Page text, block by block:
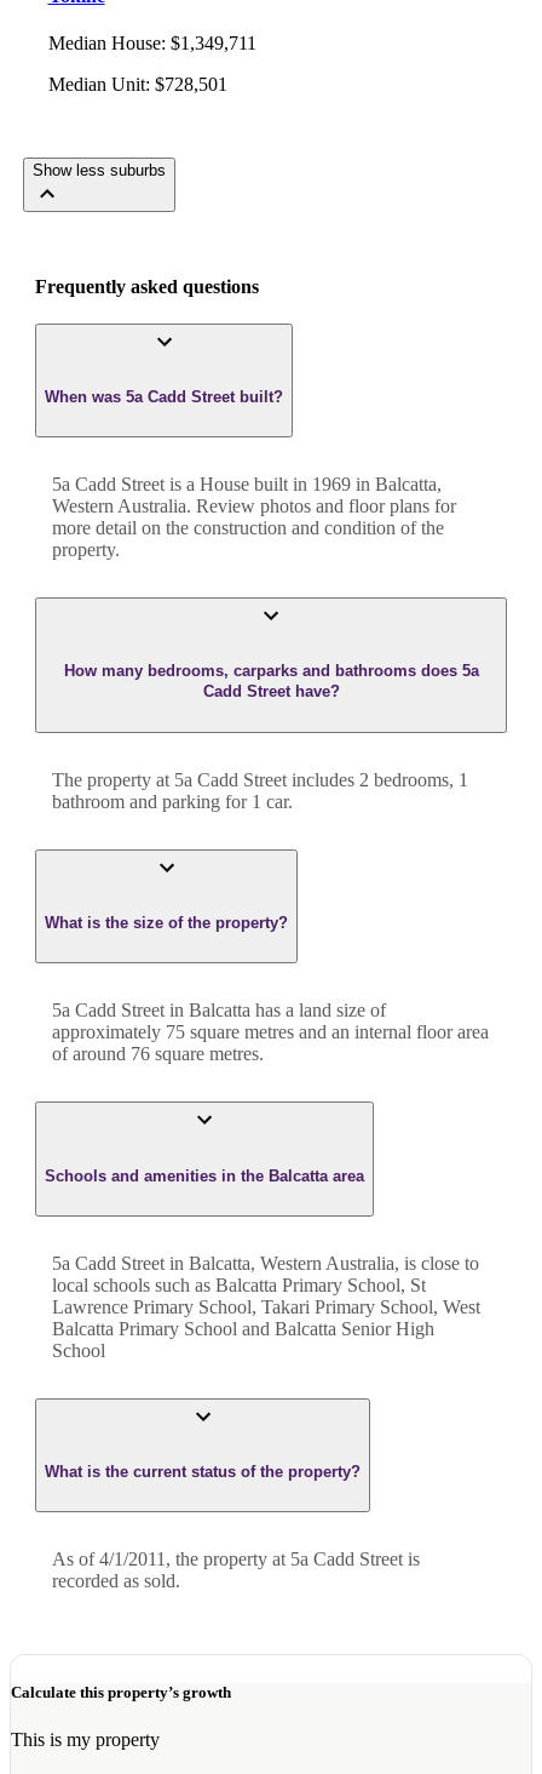
Median House: $1,349,711
Median Unit: $728,501
Show less suburbs
Frequently asked questions
When was 5a Cadd Street built?
5a Cadd Street is a House built in 1969 in Balcatta,
Western Australia. Review photos and floor plans for
more detail on the construction and condition of the
property.
How many bedrooms, carparks and bathrooms does 5a
Cadd Street have?
The property at 5a Cadd Street includes 2 bedrooms, 1
bathroom and parking for 1 car.
What is the size of the property?
5a Cadd Street in Balcatta has a land size of
approximately 75 square metres and an internal floor area
of around 76 square metres.
Schools and amenities in the Balcatta area
5a Cadd Street in Balcatta, Western Australia, is close to
local schools such as Balcatta Primary School, St
Lawrence Primary School, Takari Primary School, West
Balcatta Primary School and Balcatta Senior High
School
What is the current status of the property?
As of 4/1/2011, the property at 5a Cadd Street is
recorded as sold.
Calculate this property’s growth
This is my property